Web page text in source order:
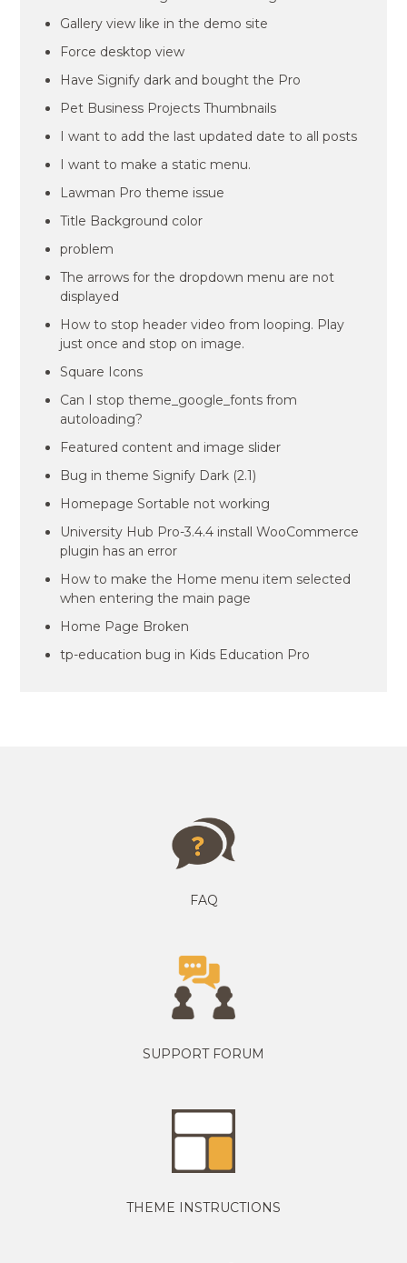
Gallery view like in the demo site
Force desktop view
Have Signify dark and bought the Pro
Pet Business Projects Thumbnails
I want to add the last updated date to all posts
I want to make a static menu.
Lawman Pro theme issue
Title Background color
problem
The arrows for the dropdown menu are not
displayed
How to stop header video from looping. Play
just once and stop on image.
Square Icons
Can I stop theme_google_fonts from
autoloading?
Featured content and image slider
Bug in theme Signify Dark (2.1)
Homepage Sortable not working
University Hub Pro-3.4.4 install WooCommerce
plugin has an error
How to make the Home menu item selected
when entering the main page
Home Page Broken
tp-education bug in Kids Education Pro
FAQ
SUPPORT FORUM
THEME INSTRUCTIONS